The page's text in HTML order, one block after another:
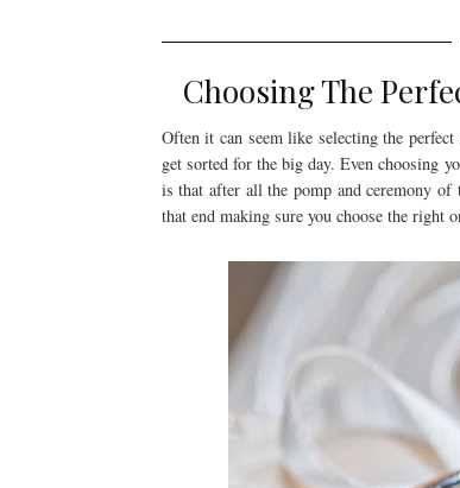
Choosing The
Often it can seem like selecting the
get sorted for the big day. Even choosing
is that after all the pomp and ceremony
that end making sure you choose the right